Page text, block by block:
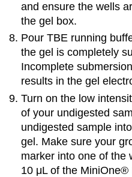
and ensure the wells
the gel box.
Pour TBE running
the gel is completely
Incomplete
results in the gel
Turn on the low
of your undigested
undigested sample
gel. Make sure your
marker into one of the
10 μL of the MiniOne®